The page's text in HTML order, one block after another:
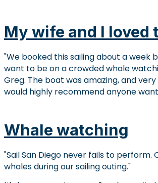
My wife and I
We booked this sailing about a week
want to be on a crowded whale
Greg. The boat was amazing, and
would highly recommend anyone
Whale watching
Sail San Diego never fails to
whales during our sailing outing.